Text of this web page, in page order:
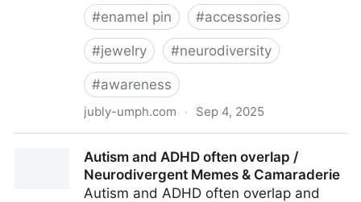
#enamel pin #accessories
#jewelry #neurodiversity
#awareness
jubly-umph.com · Sep 4, 2025
Autism and ADHD often overlap /
Neurodivergent Memes & Camaraderie
Autism and ADHD often overlap and